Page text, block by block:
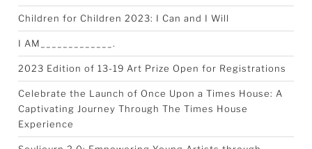
Children for Children 2023: I Can and I Will
I AM_____________.
2023 Edition of 13-19 Art Prize Open for Registrations
Celebrate the Launch of Once Upon a Times House: A
Captivating Journey Through The Times House
Experience